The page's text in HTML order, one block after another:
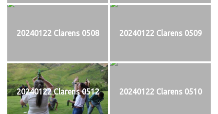
20240122 Clarens 0508 20240122 Clarens 0509
20240122 Clarens 0512 20240122 Clarens 0510